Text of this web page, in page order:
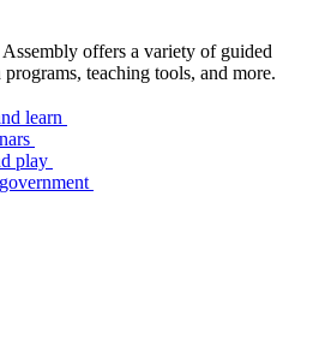
offers a variety of guided
teaching tools, and more.
learn
play